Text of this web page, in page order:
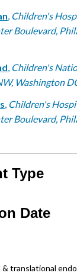
, Children's
Boulevard,
, Children's
Washington
, Children's
Boulevard,
Type
Date
& translational